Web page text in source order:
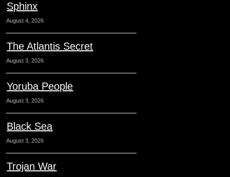
Sphinx
August 4, 2026
The Atlantis Secret
August 3, 2026
Yoruba People
August 3, 2026
Black Sea
August 3, 2026
Trojan War